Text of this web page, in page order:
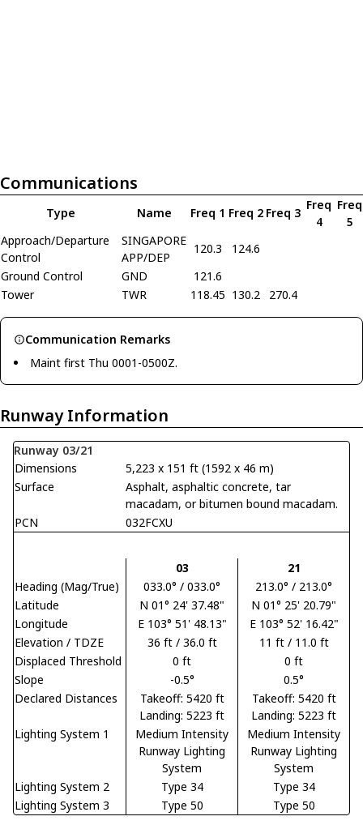
Communications
Type Name Freq 1 Freq 2 Freq 3
Freq
4
Freq
5
Approach/Departure
Control
SINGAPORE
APP/DEP
120.3
124.6
Ground Control
GND
121.6
Tower
TWR 118.45 130.2 270.4
Communication Remarks
Maint first Thu 0001-0500Z.
Runway Information
Runway 03/21
Dimensions
5,223 x 151 ft (1592 x 46 m)
Surface
Asphalt, asphaltic concrete, tar
macadam, or bitumen bound macadam.
PCN
032FCXU
03
21
Heading (Mag/True)
033.0° / 033.0°
213.0° / 213.0°
Latitude
N 01° 24' 37.48"
N 01° 25' 20.79"
Longitude
E 103° 51' 48.13"
E 103° 52' 16.42"
Elevation / TDZE
36 ft / 36.0 ft
11 ft / 11.0 ft
Displaced Threshold
0 ft
0 ft
Slope
-0.5°
0.5°
Declared Distances
Takeoff: 5420 ft
Landing: 5223 ft
Takeoff: 5420 ft
Landing: 5223 ft
Lighting System 1
Medium Intensity
Runway Lighting
System
Medium Intensity
Runway Lighting
System
Lighting System 2
Type 34
Type 34
Lighting System 3
Type 50 Type 50